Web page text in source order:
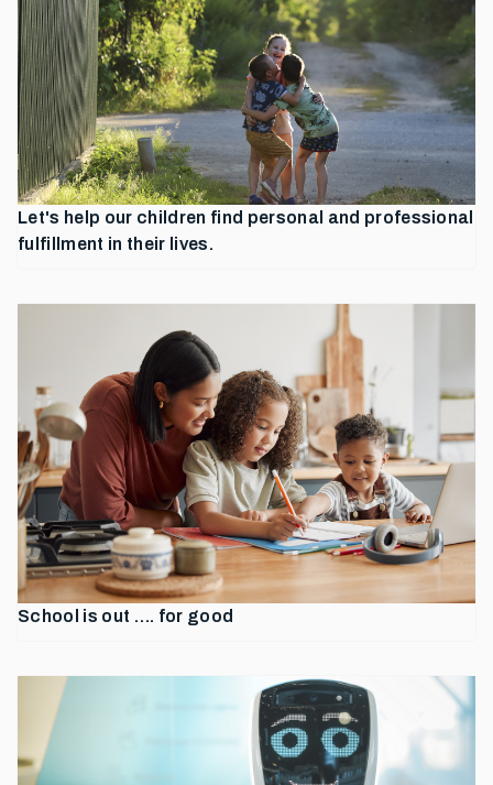
Let's help our children find personal and professional
fulfillment in their lives.
School is out …. for good